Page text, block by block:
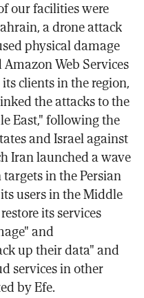
our facilities were
a drone attack
physical damage
Web Services
clients in the region,
the attacks to the
East," following the
and Israel against
Iran launched a wave
in the Persian
users in the Middle
its services
and
up their data" and
services in other
by Efe.